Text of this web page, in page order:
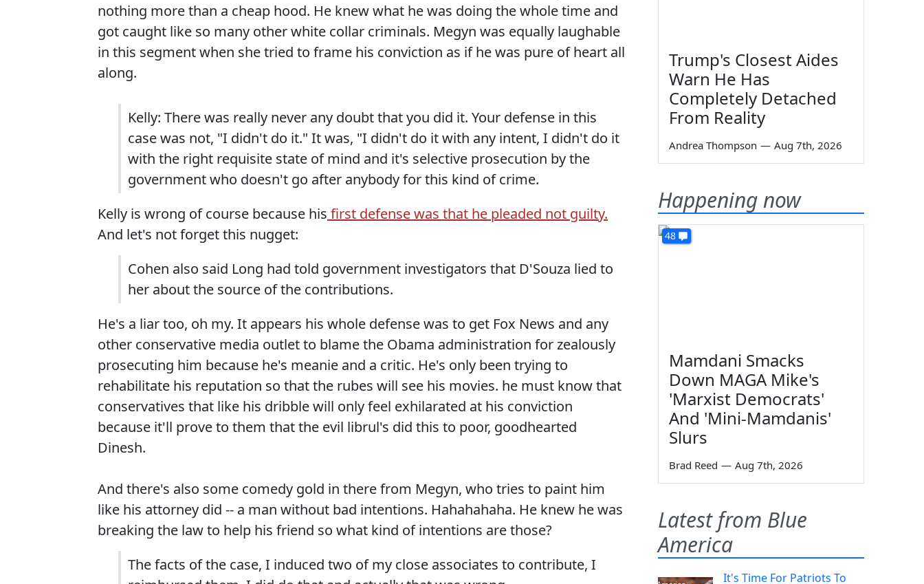
nothing more than a cheap hood. He knew what he was doing the whole time and
got caught like so many other white collar criminals. Megyn was equally laughable
in this segment when she tried to frame his conviction as if he was pure of heart all
along.
Kelly: There was really never any doubt that you did it. Your defense in this
case was not, "I didn't do it." It was, "I didn't do it with any intent, I didn't do it
with the right requisite state of mind and it's selective prosecution by the
government who doesn't go after anybody for this kind of crime.
Kelly is wrong of course because his first defense was that he pleaded not guilty.
And let's not forget this nugget:
Cohen also said Long had told government investigators that D'Souza lied to
her about the source of the contributions.
He's a liar too, oh my. It appears his whole defense was to get Fox News and any
other conservative media outlet to blame the Obama administration for zealously
prosecuting him because he's meanie and a critic. He's only been trying to
rehabilitate his reputation so that the rubes will see his movies. he must know that
conservatives that like his dribble will only feel exhilarated at his conviction
because it'll prove to them that the evil librul's did this to poor, goodhearted
Dinesh.
And there's also some comedy gold in there from Megyn, who tries to paint him
like his attorney did -- a man without bad intentions. Hahahahaha. He knew he was
breaking the law to help his friend so what kind of intentions are those?
The facts of the case, I induced two of my close associates to contribute, I
Trump's Closest Aides
Warn He Has
Completely Detached
From Reality
Andrea Thompson — Aug 7th, 2026
Happening now
48
Mamdani Smacks
Down MAGA Mike's
'Marxist Democrats'
And 'Mini-Mamdanis'
Slurs
Brad Reed — Aug 7th, 2026
Latest from Blue
America
It's Time For Patriots To